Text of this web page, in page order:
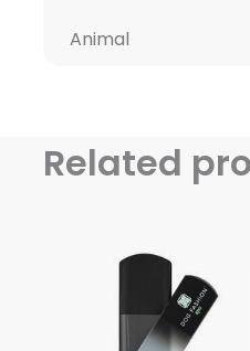
Animal
Related